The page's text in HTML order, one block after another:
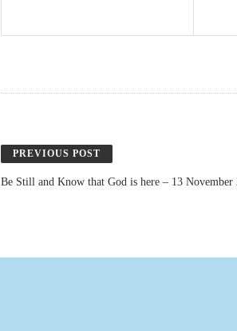
PREVIOUS POST
Be Still and Know that God is here – 13 November